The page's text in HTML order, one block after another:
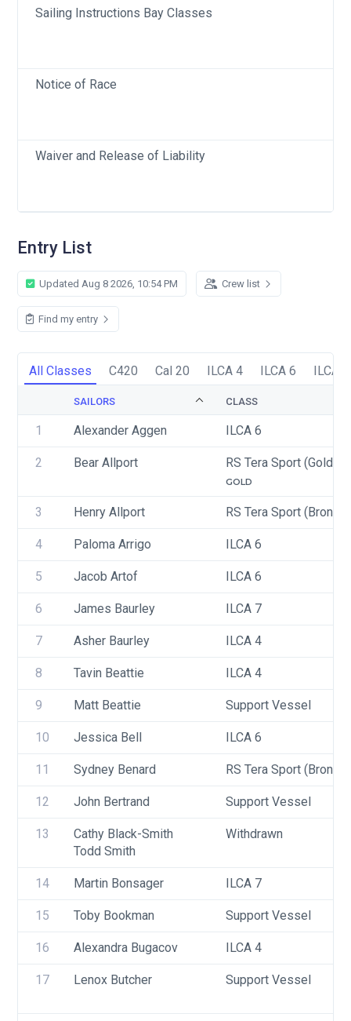
Sailing Instructions Bay Classes
Notice of Race
Waiver and Release of Liability
Entry List
Updated Aug 8 2026, 10:54 PM Crew list
Find my entry
All Classes C420 Cal 20 ILCA 4 ILCA 6 ILCA 7
SAILORS CLASS
1 Alexander Aggen ILCA 6
2 Bear Allport RS Tera Sport (Gold,
GOLD
3 Henry Allport RS Tera Sport (Bronze)
4 Paloma Arrigo ILCA 6
5 Jacob Artof ILCA 6
6 James Baurley ILCA 7
7 Asher Baurley ILCA 4
8 Tavin Beattie ILCA 4
9 Matt Beattie Support Vessel
10 Jessica Bell ILCA 6
11 Sydney Benard RS Tera Sport (Bronze)
12 John Bertrand Support Vessel
13
Cathy Black-Smith
Todd Smith
Withdrawn
14 Martin Bonsager ILCA 7
15 Toby Bookman Support Vessel
16 Alexandra Bugacov ILCA 4
17 Lenox Butcher Support Vessel